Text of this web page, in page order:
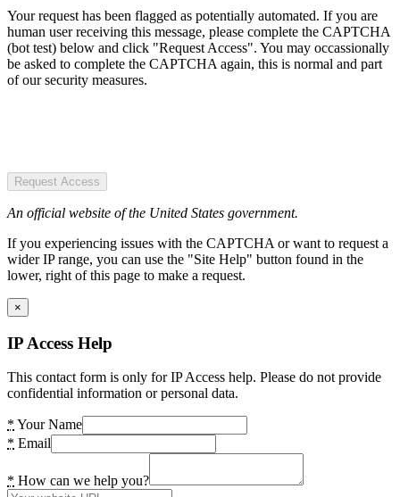
Your request has been flagged as potentially automated. If you are
human user receiving this message, please complete the CAPTCHA
(bot test) below and click "Request Access". You may occassionally
be asked to complete the CAPTCHA again, this is normal and part
of our security measures.
Request Access
An official website of the United States government.
If you experiencing issues with the CAPTCHA or want to request a
wider IP range, you can use the "Site Help" button found in the
lower, right of this page to make a request.
×
IP Access Help
This contact form is only for IP Access help. Please do not provide
confidential information or personal data.
* Your Name
* Email
* How can we help you?